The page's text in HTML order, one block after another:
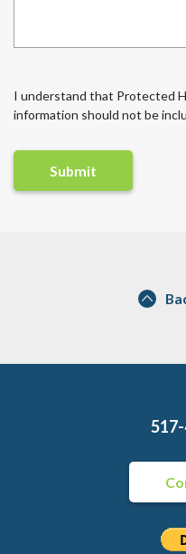
I understand that Protected
information should not be